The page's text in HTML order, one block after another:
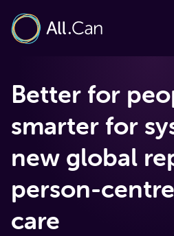
Better for
smarter for
new global
person-
care